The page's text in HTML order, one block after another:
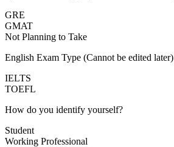
GRE
GMAT
Not Planning to Take
English Exam Type (Cannot be edited later)
IELTS
TOEFL
How do you identify yourself?
Student
Working Professional